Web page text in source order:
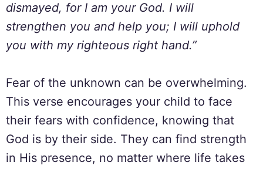
dismayed, for I am your God. I will
strengthen you and help you; I will uphold
you with my righteous right hand.”
Fear of the unknown can be overwhelming.
This verse encourages your child to face
their fears with confidence, knowing that
God is by their side. They can find strength
in His presence, no matter where life takes